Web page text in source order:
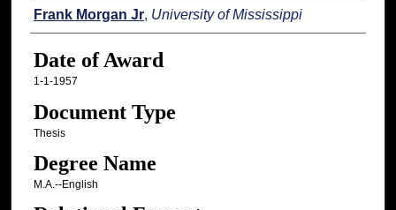
Author
Frank Morgan Jr, University of Mississippi
Date of Award
1-1-1957
Document Type
Thesis
Degree Name
M.A.--English